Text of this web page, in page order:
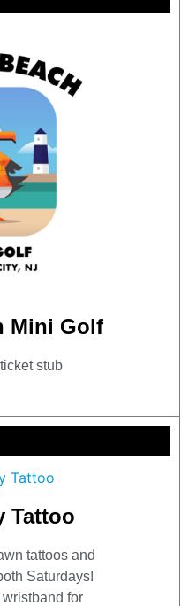
Mini Golf
stub
Tattoo
tattoos and
Saturdays!
for